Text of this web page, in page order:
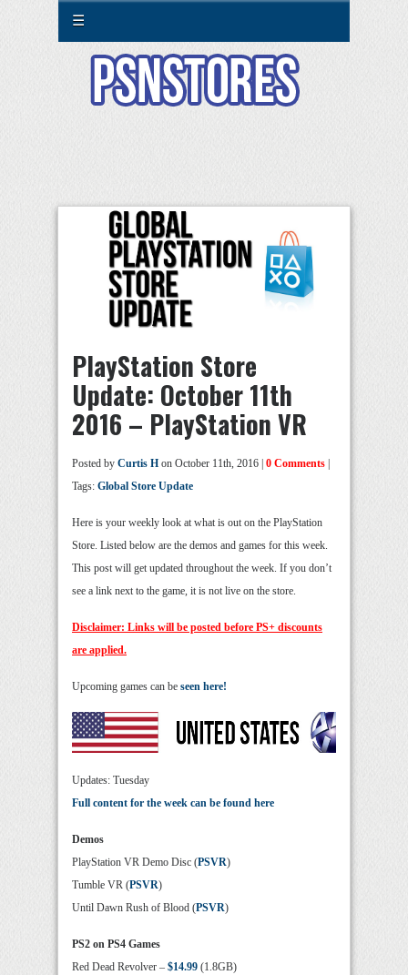
☰
PlayStation Store
Update: October 11th
2016 – PlayStation VR
Posted by Curtis H on October 11th, 2016 | 0 Comments
Tags: Global Store Update
Here is your weekly look at what is out on the PlayStation
Store. Listed below are the demos and games for this week.
This post will get updated throughout the week. If you don’t
see a link next to the game, it is not live on the store.
Disclaimer: Links will be posted before PS+ discounts
are applied.
Upcoming games can be seen here!
Updates: Tuesday
Full content for the week can be found here
Demos
PlayStation VR Demo Disc (PSVR)
Tumble VR (PSVR)
Until Dawn Rush of Blood (PSVR)
PS2 on PS4 Games
Red Dead Revolver – $14.99 (1.8GB)